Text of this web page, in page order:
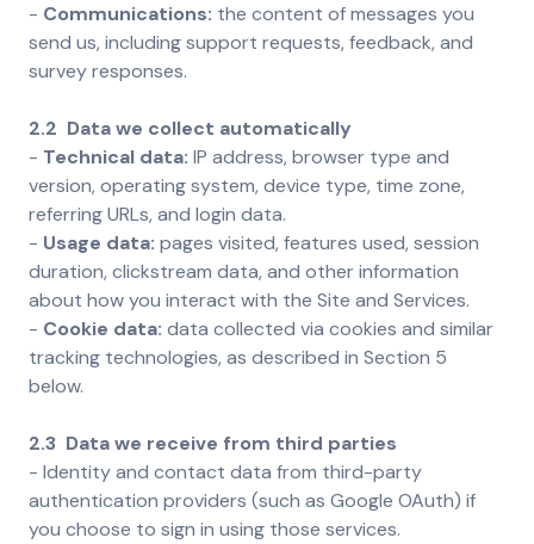
- Communications: the content of messages you
send us, including support requests, feedback, and
survey responses.
2.2 Data we collect automatically
- Technical data: IP address, browser type and
version, operating system, device type, time zone,
referring URLs, and login data.
- Usage data: pages visited, features used, session
duration, clickstream data, and other information
about how you interact with the Site and Services.
- Cookie data: data collected via cookies and similar
tracking technologies, as described in Section 5
below.
2.3 Data we receive from third parties
- Identity and contact data from third-party
authentication providers (such as Google OAuth) if
you choose to sign in using those services.